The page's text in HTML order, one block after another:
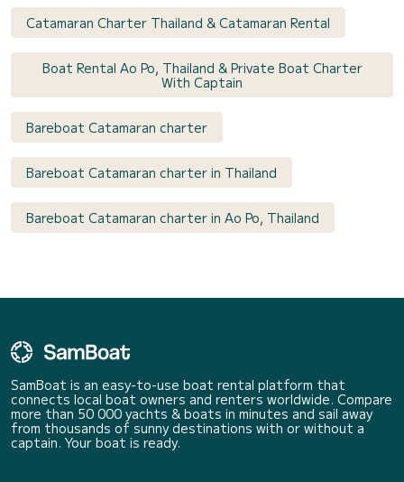
Catamaran Charter Thailand & Catamaran Rental
Boat Rental Ao Po, Thailand & Private Boat Charter
With Captain
Bareboat Catamaran charter
Bareboat Catamaran charter in Thailand
Bareboat Catamaran charter in Ao Po, Thailand
SamBoat is an easy-to-use boat rental platform that
connects local boat owners and renters worldwide. Compare
more than 50 000 yachts & boats in minutes and sail away
from thousands of sunny destinations with or without a
captain. Your boat is ready.